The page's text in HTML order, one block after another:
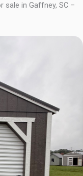
sale in Gaffney, SC –